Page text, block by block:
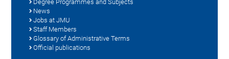
Degree Programmes and Subjects
News
Jobs at JMU
Staff Members
Glossary of Administrative Terms
Official publications